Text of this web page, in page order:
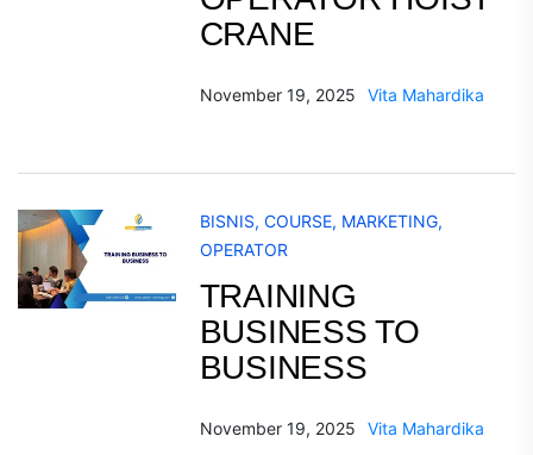
CRANE
November 19, 2025 Vita Mahardika
BISNIS, COURSE, MARKETING,
OPERATOR
TRAINING
BUSINESS TO
BUSINESS
November 19, 2025 Vita Mahardika